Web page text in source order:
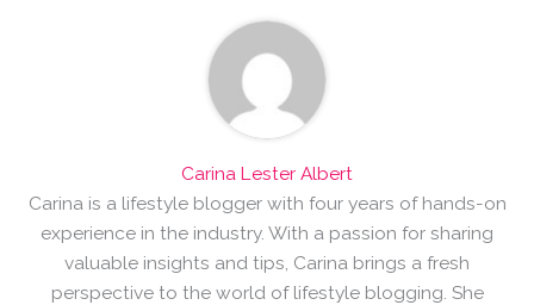
Carina Lester Albert
Carina is a lifestyle blogger with four years of hands-on
experience in the industry. With a passion for sharing
valuable insights and tips, Carina brings a fresh
perspective to the world of lifestyle blogging. She